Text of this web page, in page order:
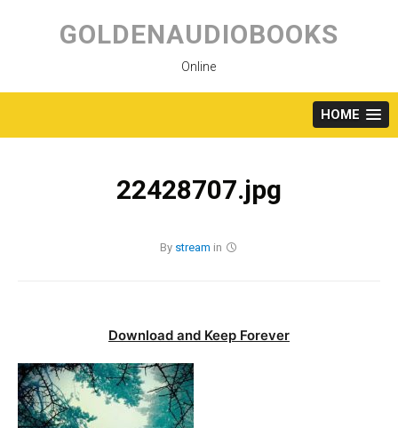
content
GOLDENAUDIOBOOKS
Online
HOME
22428707.jpg
By stream in
Download and Keep Forever